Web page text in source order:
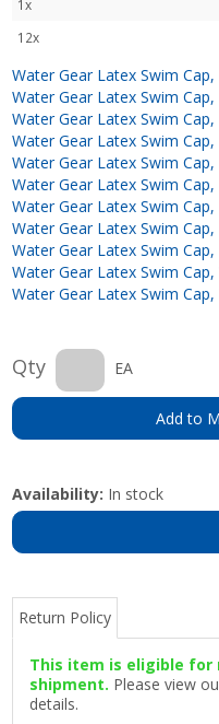
1x
12x
Water Gear Latex Swim Cap,
Water Gear Latex Swim Cap,
Water Gear Latex Swim Cap,
Water Gear Latex Swim
Water Gear Latex Swim Cap,
Water Gear Latex Swim
Water Gear Latex Swim
Water Gear Latex Swim
Water Gear Latex Swim Cap,
Water Gear Latex Swim Cap,
Water Gear Latex Swim Cap,
Qty EA
Add to
Availability: In stock
Return Policy
This item is eligible for
shipment. Please view
details.